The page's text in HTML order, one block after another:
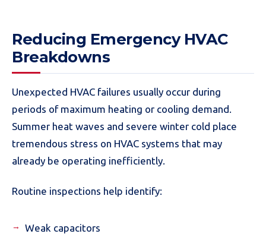
Reducing Emergency HVAC
Breakdowns
Unexpected HVAC failures usually occur during
periods of maximum heating or cooling demand.
Summer heat waves and severe winter cold place
tremendous stress on HVAC systems that may
already be operating inefficiently.
Routine inspections help identify:
Weak capacitors